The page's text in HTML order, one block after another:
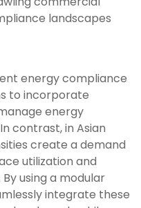
landscapes
energy compliance
to incorporate
energy
contrast, in Asian
create a demand
utilization and
using a modular
integrate these